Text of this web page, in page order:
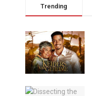
Trending